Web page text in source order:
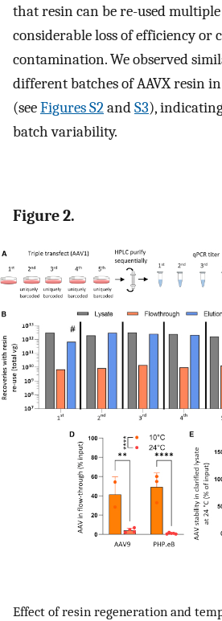
that resin can be re-used
considerable loss of efficiency or
contamination. We observed
different batches of AAVX resin
(seeFigures S2andS3),
batch variability.
Figure 2.
Effect of resin regeneration and